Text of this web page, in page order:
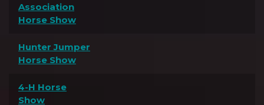
Association
Horse Show
Hunter Jumper
Horse Show
4-H Horse
Show